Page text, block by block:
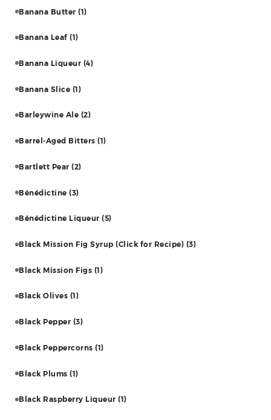
Banana Butter (1)
Banana Leaf (1)
Banana Liqueur (4)
Banana Slice (1)
Barleywine Ale (2)
Barrel-Aged Bitters (1)
Bartlett Pear (2)
Bénédictine (3)
Bénédictine Liqueur (5)
Black Mission Fig Syrup (Click for Recipe) (3)
Black Mission Figs (1)
Black Olives (1)
Black Pepper (3)
Black Peppercorns (1)
Black Plums (1)
Black Raspberry Liqueur (1)